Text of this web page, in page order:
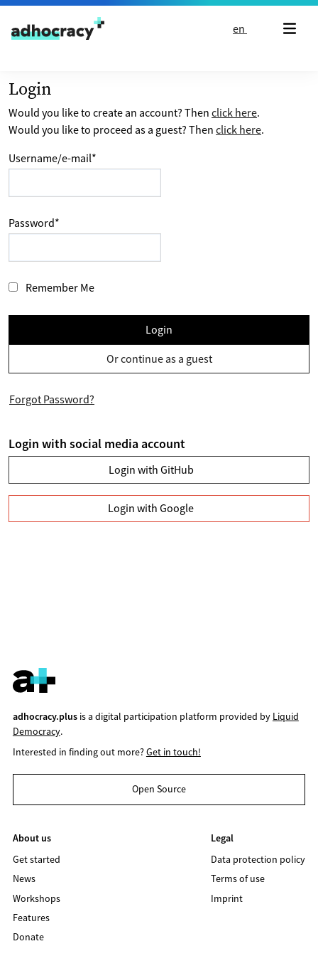
Skip to content
en
Login
Would you like to create an account? Then click here.
Would you like to proceed as a guest? Then click here.
Username/e-mail*
Password*
Remember Me
Login
Or continue as a guest
Forgot Password?
Login with social media account
Login with GitHub
Login with Google
adhocracy.plusis a digital participation platform provided by Liquid
Democracy.
Interested in finding out more?Get in touch!
Open Source
About us
Get started
News
Workshops
Features
Donate
Legal
Data protection policy
Terms of use
Imprint